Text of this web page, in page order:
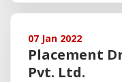
07 Jan 2022
Placement
Pvt. Ltd.